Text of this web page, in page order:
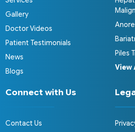
Gallery
Doctor Videos
Patient Testimonials
News
Blogs
Piles
View
Connect with Us
Contact Us